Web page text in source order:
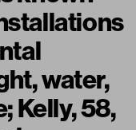
water,
Kelly, 58,